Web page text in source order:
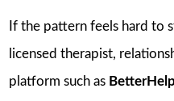
If the pattern feels hard to
licensed therapist,
platform such as BetterHelp